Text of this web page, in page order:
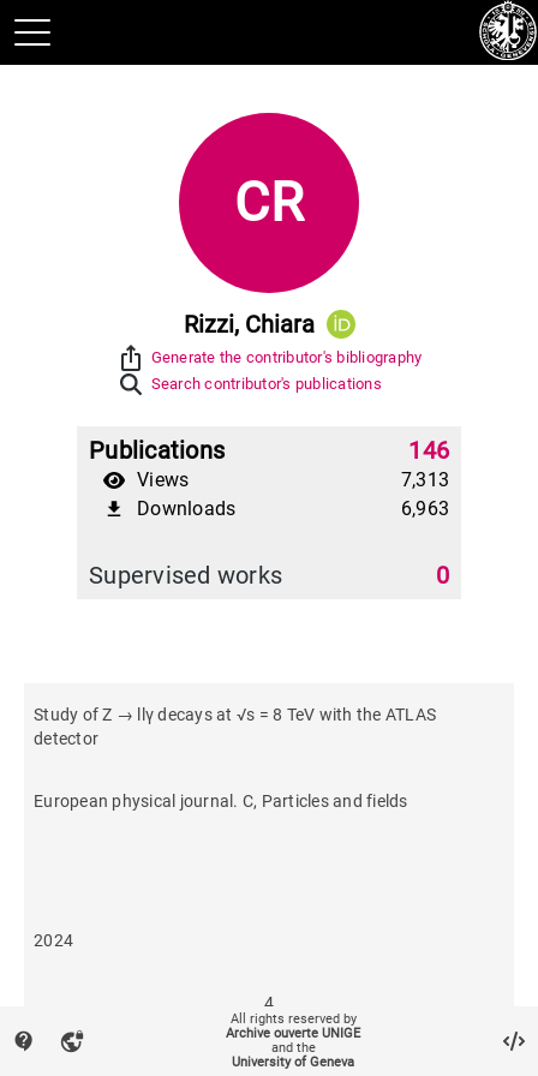
CR
Rizzi, Chiara
ios_share Generate the contributor's bibliography
Search contributor's publications
Publications 146
Views 7,313
file_download Downloads 6,963
Supervised works 0
Study of Z → llγ decays at √s = 8 TeV with the ATLAS
detector
European physical journal. C, Particles and fields
2024
4
9
contact_support vpn_lock
All rights reserved by
Archive ouverte UNIGE
and the
University of Geneva